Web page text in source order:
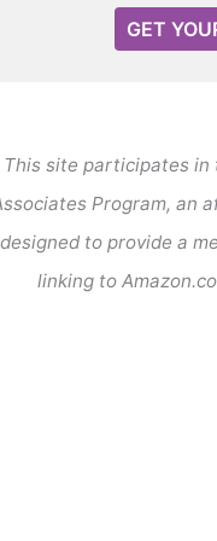
GET
This site participates in
Program, an
designed to provide a
linking to